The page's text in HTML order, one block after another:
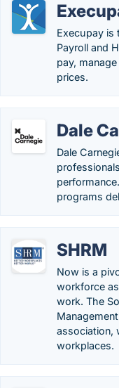
Execupay is
Payroll and
pay,
prices.
Dale
Dale
programs
SHRM
Now is a
workforce
work. The
association,
workplaces.